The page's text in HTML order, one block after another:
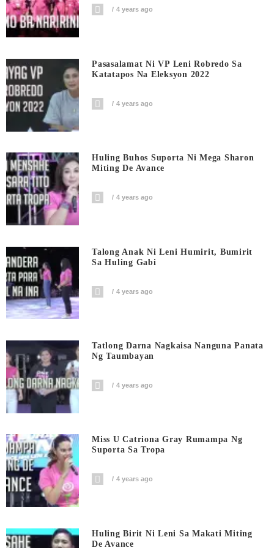
4 years ago
Pasasalamat Ni VP Leni Robredo Sa
Katatapos Na Eleksyon 2022
4 years ago
Huling Buhos Suporta Ni Mega Sharon
Miting De Avance
4 years ago
Talong Anak Ni Leni Humirit, Bumirit
Sa Huling Gabi
4 years ago
Tatlong Darna Nagkaisa Nanguna Panata
Ng Taumbayan
4 years ago
Miss U Catriona Gray Rumampa Ng
Suporta Sa Tropa
4 years ago
Huling Birit Ni Leni Sa Makati Miting
De Avance